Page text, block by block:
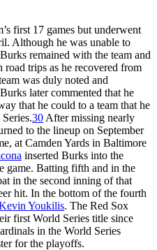
first 17 games but underwent
Although he was unable to
remained with the team and
road trips as he recovered from
was duly noted and
later commented that he
that he could to a team that he
30 After missing nearly
to the lineup on September
at Camden Yards in Baltimore
inserted Burks into the
game. Batting fifth and in the
in the second inning of that
hit. In the bottom of the fourth
Youkilis. The Red Sox
first World Series title since
in the World Series
for the playoffs.